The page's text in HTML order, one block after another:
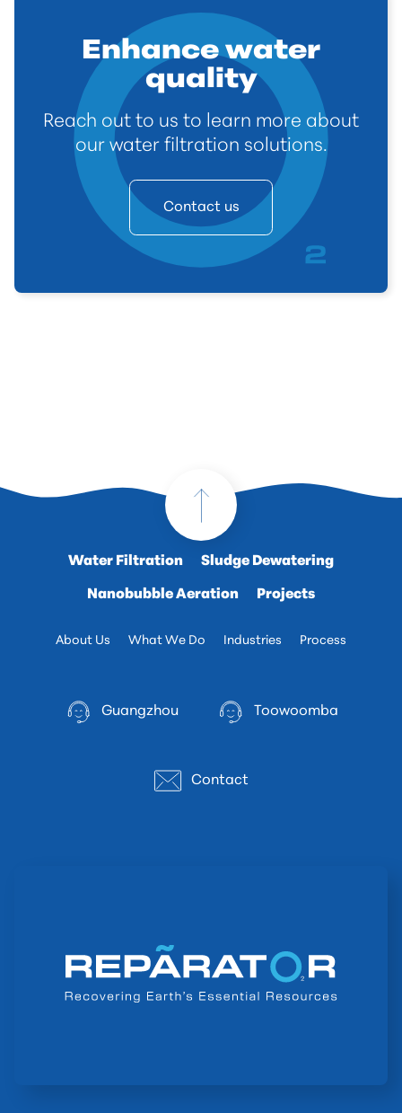
Enhance water
quality
Reach out to us to learn more about
our water filtration solutions.
Contact us
Water Filtration Sludge Dewatering
Nanobubble Aeration Projects
About Us What We Do Industries Process
Guangzhou Toowoomba
Contact